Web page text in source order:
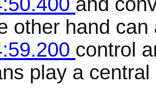
other hand
control
play a